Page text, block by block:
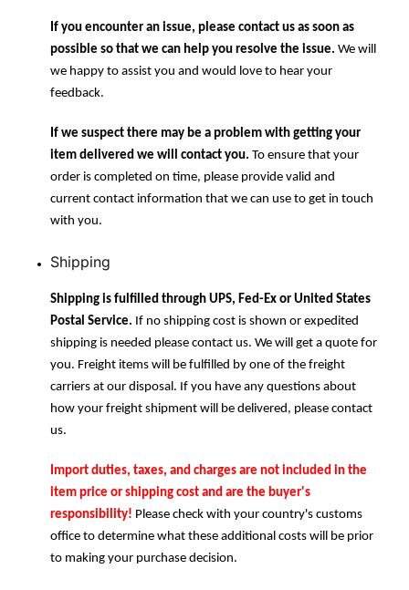
If you encounter an issue, please contact us as soon as
possible so that we can help you resolve the issue. We will
we happy to assist you and would love to hear your
feedback.
If we suspect there may be a problem with getting your
item delivered we will contact you. To ensure that your
order is completed on time, please provide valid and
current contact information that we can use to get in touch
with you.
Shipping
Shipping is fulfilled through UPS, Fed-Ex or United States
Postal Service. If no shipping cost is shown or expedited
shipping is needed please contact us. We will get a quote for
you. Freight items will be fulfilled by one of the freight
carriers at our disposal. If you have any questions about
how your freight shipment will be delivered, please contact
us.
Import duties, taxes, and charges are not included in the
item price or shipping cost and are the buyer's
responsibility! Please check with your country's customs
office to determine what these additional costs will be prior
to making your purchase decision.